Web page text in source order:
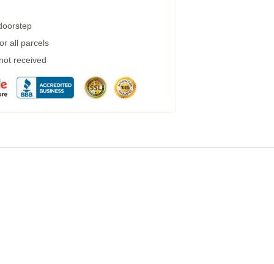
all parcels
received